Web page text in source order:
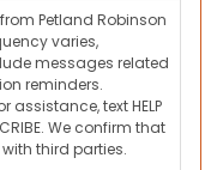
Petland Robinson
varies,
messages related
reminders.
text HELP
We confirm that
third parties.